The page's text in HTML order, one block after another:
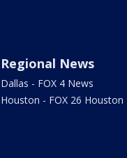
Regional News
Dallas - FOX 4 News
Houston - FOX 26 Houston